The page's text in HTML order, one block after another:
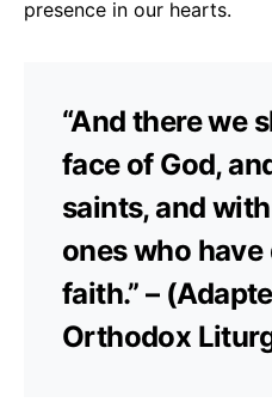
presence in our hearts.
“And there we
face of God,
saints, and
ones who
faith.” –
Orthodox